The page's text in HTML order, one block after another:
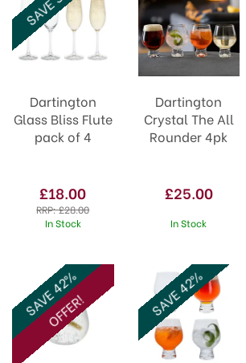
Dartington
Glass Bliss Flute
pack of 4
£18.00
RRP:£28.00
In Stock
Dartington
Crystal The All
Rounder 4pk
£25.00
In Stock
SAVE 42%
OFFER! SAVE 42%